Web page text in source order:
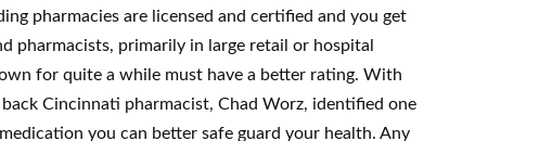
pharmacies are licensed and certified and you get
pharmacists, primarily in large retail or hospital
for quite a while must have a better rating. With
Cincinnati pharmacist, Chad Worz, identified one
you can better safe guard your health. Any